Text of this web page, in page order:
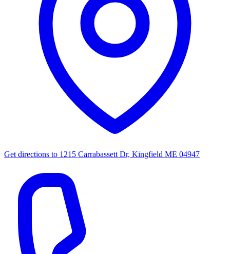
Get directions to 1215 Carrabassett Dr, Kingfield ME 04947